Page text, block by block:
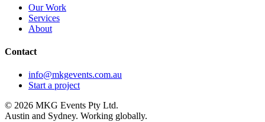
Our Work
Services
About
Contact
info@mkgevents.com.au
Start a project
© 2026 MKG Events Pty Ltd.
Austin and Sydney. Working globally.